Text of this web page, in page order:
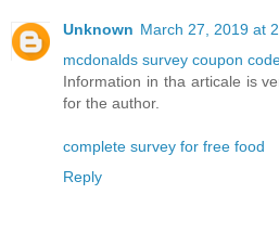
Unknown March 27, 2019 at
mcdonalds survey coupon
Information in tha articale is
for the author.
complete survey for free food
Reply